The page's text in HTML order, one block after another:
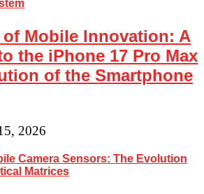
of Mobile Innovation: A
the iPhone 17 Pro Max
of the Smartphone
2026